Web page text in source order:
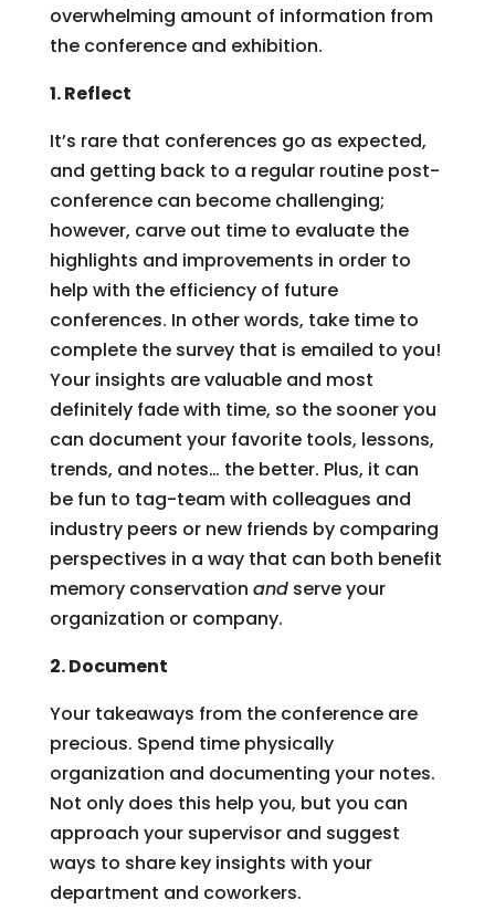
overwhelming amount of information from
the conference and exhibition.
1. Reflect
It’s rare that conferences go as expected,
and getting back to a regular routine post-
conference can become challenging;
however, carve out time to evaluate the
highlights and improvements in order to
help with the efficiency of future
conferences. In other words, take time to
complete the survey that is emailed to you!
Your insights are valuable and most
definitely fade with time, so the sooner you
can document your favorite tools, lessons,
trends, and notes… the better. Plus, it can
be fun to tag-team with colleagues and
industry peers or new friends by comparing
perspectives in a way that can both benefit
memory conservation andserve your
organization or company.
2. Document
Your takeaways from the conference are
precious. Spend time physically
organization and documenting your notes.
Not only does this help you, but you can
approach your supervisor and suggest
ways to share key insights with your
department and coworkers.